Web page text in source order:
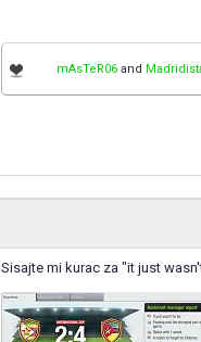
mAsTeR06 and
Sisajte mi kurac za "it just